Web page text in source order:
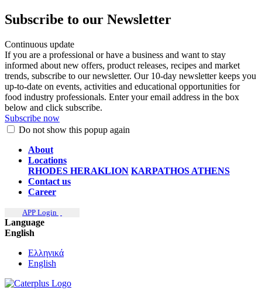
Subscribe to our Newsletter
Continuous update
If you are a professional or have a business and want to stay
informed about new offers, product releases, recipes and market
trends, subscribe to our newsletter. Our 10-day newsletter keeps you
up-to-date on events, activities and educational opportunities for
food industry professionals. Enter your email address in the box
below and click subscribe.
Subscribe now
Do not show this popup again
About
Locations
RHODES HERAKLION KARPATHOS ATHENS
Contact us
Career
APP Login
Language
English
Ελληνικά
English